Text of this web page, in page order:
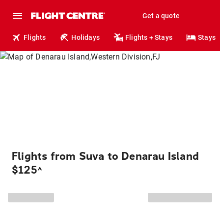
Get a quote
Flights Holidays Flights + Stays Stays
Flights from Suva to Denarau Island
$125^